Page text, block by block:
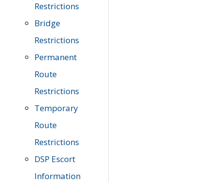
Restrictions
Bridge
Restrictions
Permanent
Route
Restrictions
Temporary
Route
Restrictions
DSP Escort
Information